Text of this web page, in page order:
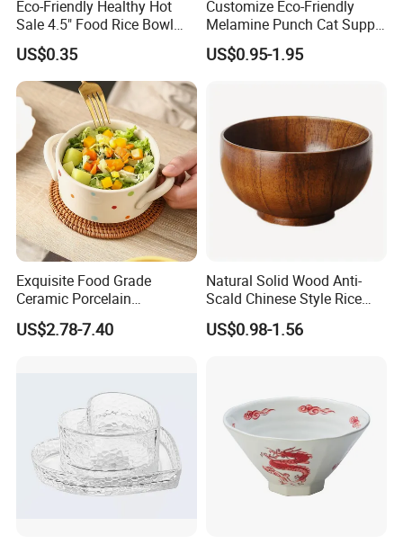
Eco-Friendly Healthy Hot
Sale 4.5" Food Rice Bowl
OEM&ODM Decal Two Side
Pad Printing Decal
Porcelainware Stoneware
Ceramic Bowl Tableware
US$0.35
Customize Eco-Friendly
Melamine Punch Cat Supply
Pet Dog Bowl
US$0.95-1.95
Exquisite Food Grade
Ceramic Porcelain
Dinnerware Bowl for
Conference Meals
US$2.78-7.40
Natural Solid Wood Anti-
Scald Chinese Style Rice
Bowl
US$0.98-1.56